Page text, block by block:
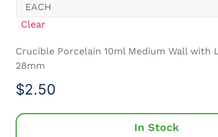
Clear
Crucible Porcelain 10ml Medium Wall with
28mm
$2.50
In Stock